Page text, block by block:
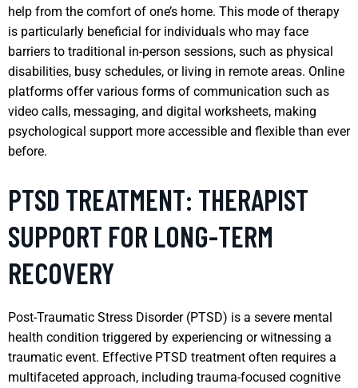
help from the comfort of one’s home. This mode of therapy
is particularly beneficial for individuals who may face
barriers to traditional in-person sessions, such as physical
disabilities, busy schedules, or living in remote areas. Online
platforms offer various forms of communication such as
video calls, messaging, and digital worksheets, making
psychological support more accessible and flexible than ever
before.
PTSD TREATMENT: THERAPIST
SUPPORT FOR LONG-TERM
RECOVERY
Post-Traumatic Stress Disorder (PTSD) is a severe mental
health condition triggered by experiencing or witnessing a
traumatic event. Effective PTSD treatment often requires a
multifaceted approach, including trauma-focused cognitive